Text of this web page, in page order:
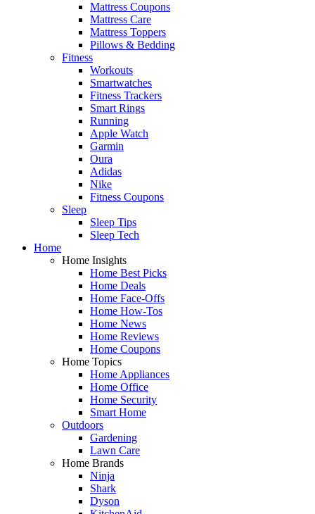
Mattress Coupons
Mattress Care
Mattress Toppers
Pillows & Bedding
Fitness
Workouts
Smartwatches
Fitness Trackers
Smart Rings
Running
Apple Watch
Garmin
Oura
Adidas
Nike
Fitness Coupons
Sleep
Sleep Tips
Sleep Tech
Home
Home Insights
Home Best Picks
Home Deals
Home Face-Offs
Home How-Tos
Home News
Home Reviews
Home Coupons
Home Topics
Home Appliances
Home Office
Home Security
Smart Home
Outdoors
Gardening
Lawn Care
Home Brands
Ninja
Shark
Dyson